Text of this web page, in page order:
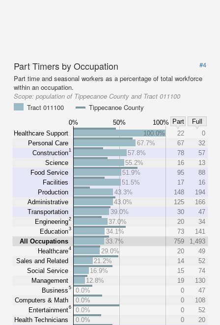
Part Timers by Occupation
#4
Part time and seasonal workers as a percentage of total workforce
within an occupation.
Scope: population of Tippecanoe County and Tract 011100
Tract 011100
Tippecanoe County
0% 50% 100% Part
Full
Healthcare Support
Personal Care
Construction1
Science
Food Service
Facilities
Production
Administrative
Transportation
Engineering2
Education3
All Occupations
Healthcare4
Sales and Related
Social Service
Management
Business5
Computers & Math
Entertainment6
Health Technicians
100.0% 22
0
67.7%
67
32
57.8%
78
57
55.2%
16
13
51.9%
95
88
51.5%
17
16
43.3%
148
194
43.0%
125
166
39.0%
30
47
37.0%
20
34
34.1%
73
141
33.7%
759
1,493
29.0%
20
49
21.2%
14
52
16.9%
15
74
12.8%
19
130
0.0%
0
47
0.0%
0
108
0.0%
0
52
0.0%
0
20